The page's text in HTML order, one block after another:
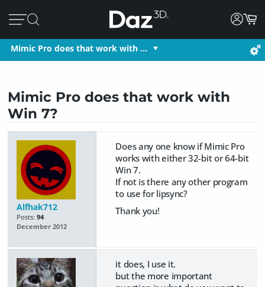
Mimic Pro does that work with …
Mimic Pro does that work with
Win 7?
Alfhak712
Posts: 94
December 2012
Does any one know if Mimic Pro
works with either 32-bit or 64-bit
Win 7.
If not is there any other program
to use for lipsync?
Thank you!
it does, I use it.
but the more important